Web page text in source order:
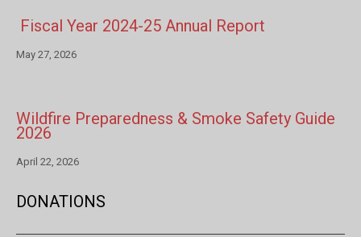
Fiscal Year 2024-25 Annual Report
May 27, 2026
Wildfire Preparedness & Smoke Safety Guide
2026
April 22, 2026
DONATIONS